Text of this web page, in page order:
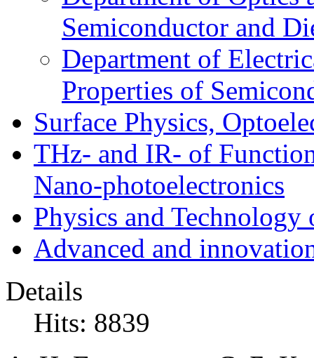
Semiconductor and
Department of
Properties of
Surface Physics,
THz- and IR- of
Nano-photoelectronics
Physics and Technology
Advanced and
Details
Hits: 8839